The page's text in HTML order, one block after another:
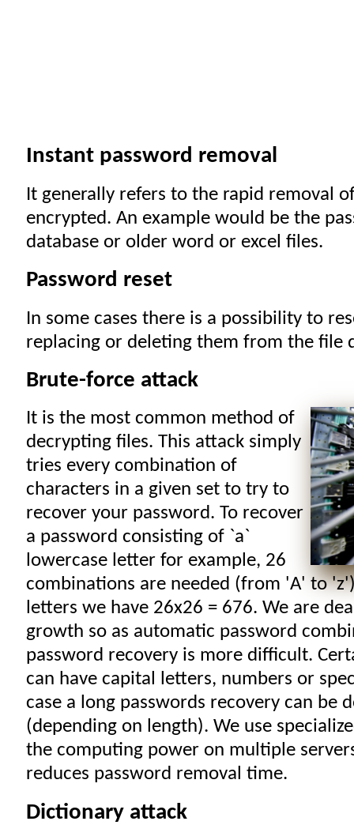
Instant password removal
It generally refers to the rapid removal
encrypted. An example would be the
database or older word or excel files.
Password reset
In some cases there is a possibility to
replacing or deleting them from the file
Brute-force attack
It is the most common method of
decrypting files. This attack simply
tries every combination of
characters in a given set to try to
recover your password. To recover
a password consisting of `a`
lowercase letter for example, 26
combinations are needed (from 'A' to
letters we have 26x26 = 676. We are
growth so as automatic password
password recovery is more difficult.
can have capital letters, numbers or
case a long passwords recovery can be
(depending on length). We use
the computing power on multiple
reduces password removal time.
Dictionary attack